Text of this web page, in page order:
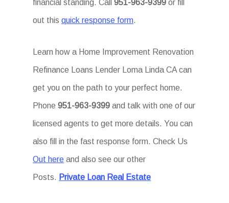
financial standing. Call951-963-9399 or fill
out thisquick response form.
Learn how a Home Improvement Renovation
Refinance Loans Lender Loma Linda CA can
get you on the path to your perfect home.
Phone951-963-9399 and talk with one of our
licensed agents to get more details. You can
also fill in the fast response form. Check Us
Out here and also see our other
Posts. Private Loan Real Estate